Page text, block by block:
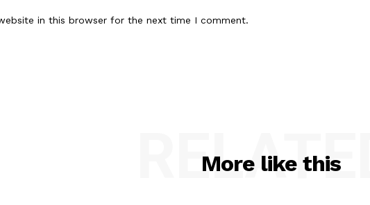
in this browser for the next time I comment.
More like this
RELATED